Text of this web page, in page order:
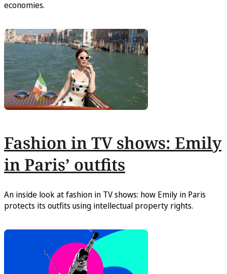
economies.
Fashion in TV shows: Emily
in Paris’ outfits
An inside look at fashion in TV shows: how Emily in Paris
protects its outfits using intellectual property rights.